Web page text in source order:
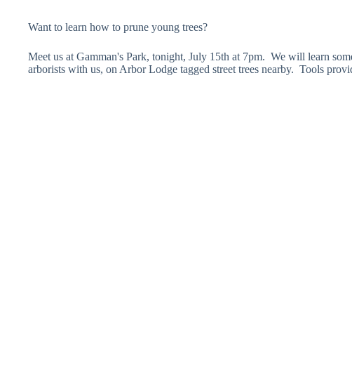
Want to learn how to prune young trees?
Meet us at Gamman's Park, tonight, July 15th at 7pm. We will learn
arborists with us, on Arbor Lodge tagged street trees nearby. Tools